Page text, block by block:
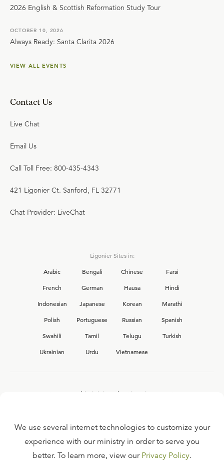
2026 English & Scottish Reformation Study Tour
OCTOBER 10, 2026
Always Ready: Santa Clarita 2026
VIEW ALL EVENTS
Contact Us
Live Chat
Email Us
Call Toll Free: 800-435-4343
421 Ligonier Ct. Sanford, FL 32771
Chat Provider: LiveChat
Ligonier Sites in:
Arabic
Bengali Chinese
Farsi
French
German Hausa
Hindi
Indonesian
Japanese Korean
Marathi
Polish
Portuguese Russian
Spanish
Swahili
Tamil Telugu
Turkish
Ukrainian
Urdu Vietnamese
Interested in joining the Ligonier team?
FAQ
We use several internet technologies to customize your
experience with our ministry in order to serve you
better. To learn more, view our Privacy Policy.